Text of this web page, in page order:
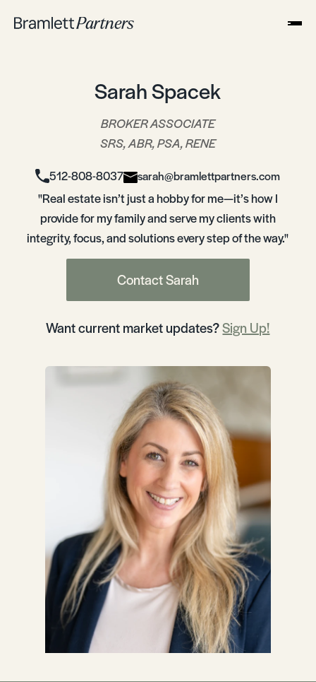
Sarah Spacek
BROKER ASSOCIATE
SRS, ABR, PSA, RENE
512-808-8037 sarah@bramlettpartners.com
"Real estate isn’t just a hobby for me—it’s how I
provide for my family and serve my clients with
integrity, focus, and solutions every step of the way."
Contact Sarah
Want current market updates?Sign Up!